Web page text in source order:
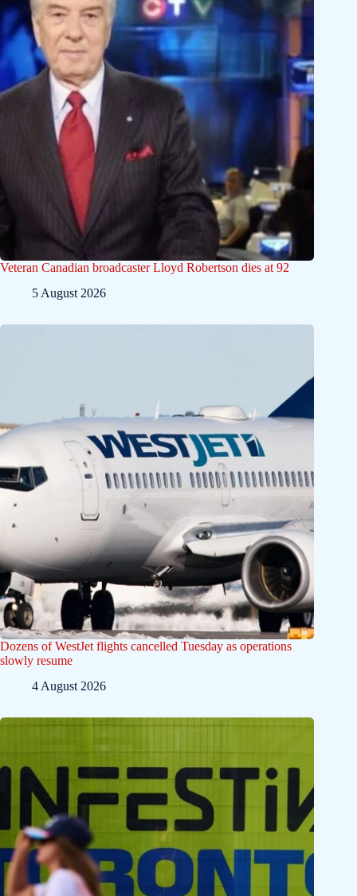
Veteran Canadian broadcaster Lloyd Robertson dies at 92
5 August 2026
Dozens of WestJet flights cancelled Tuesday as operations
slowly resume
4 August 2026